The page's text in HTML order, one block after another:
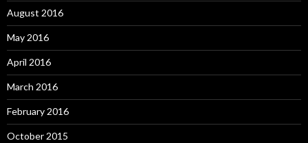
August 2016
May 2016
April 2016
March 2016
February 2016
October 2015